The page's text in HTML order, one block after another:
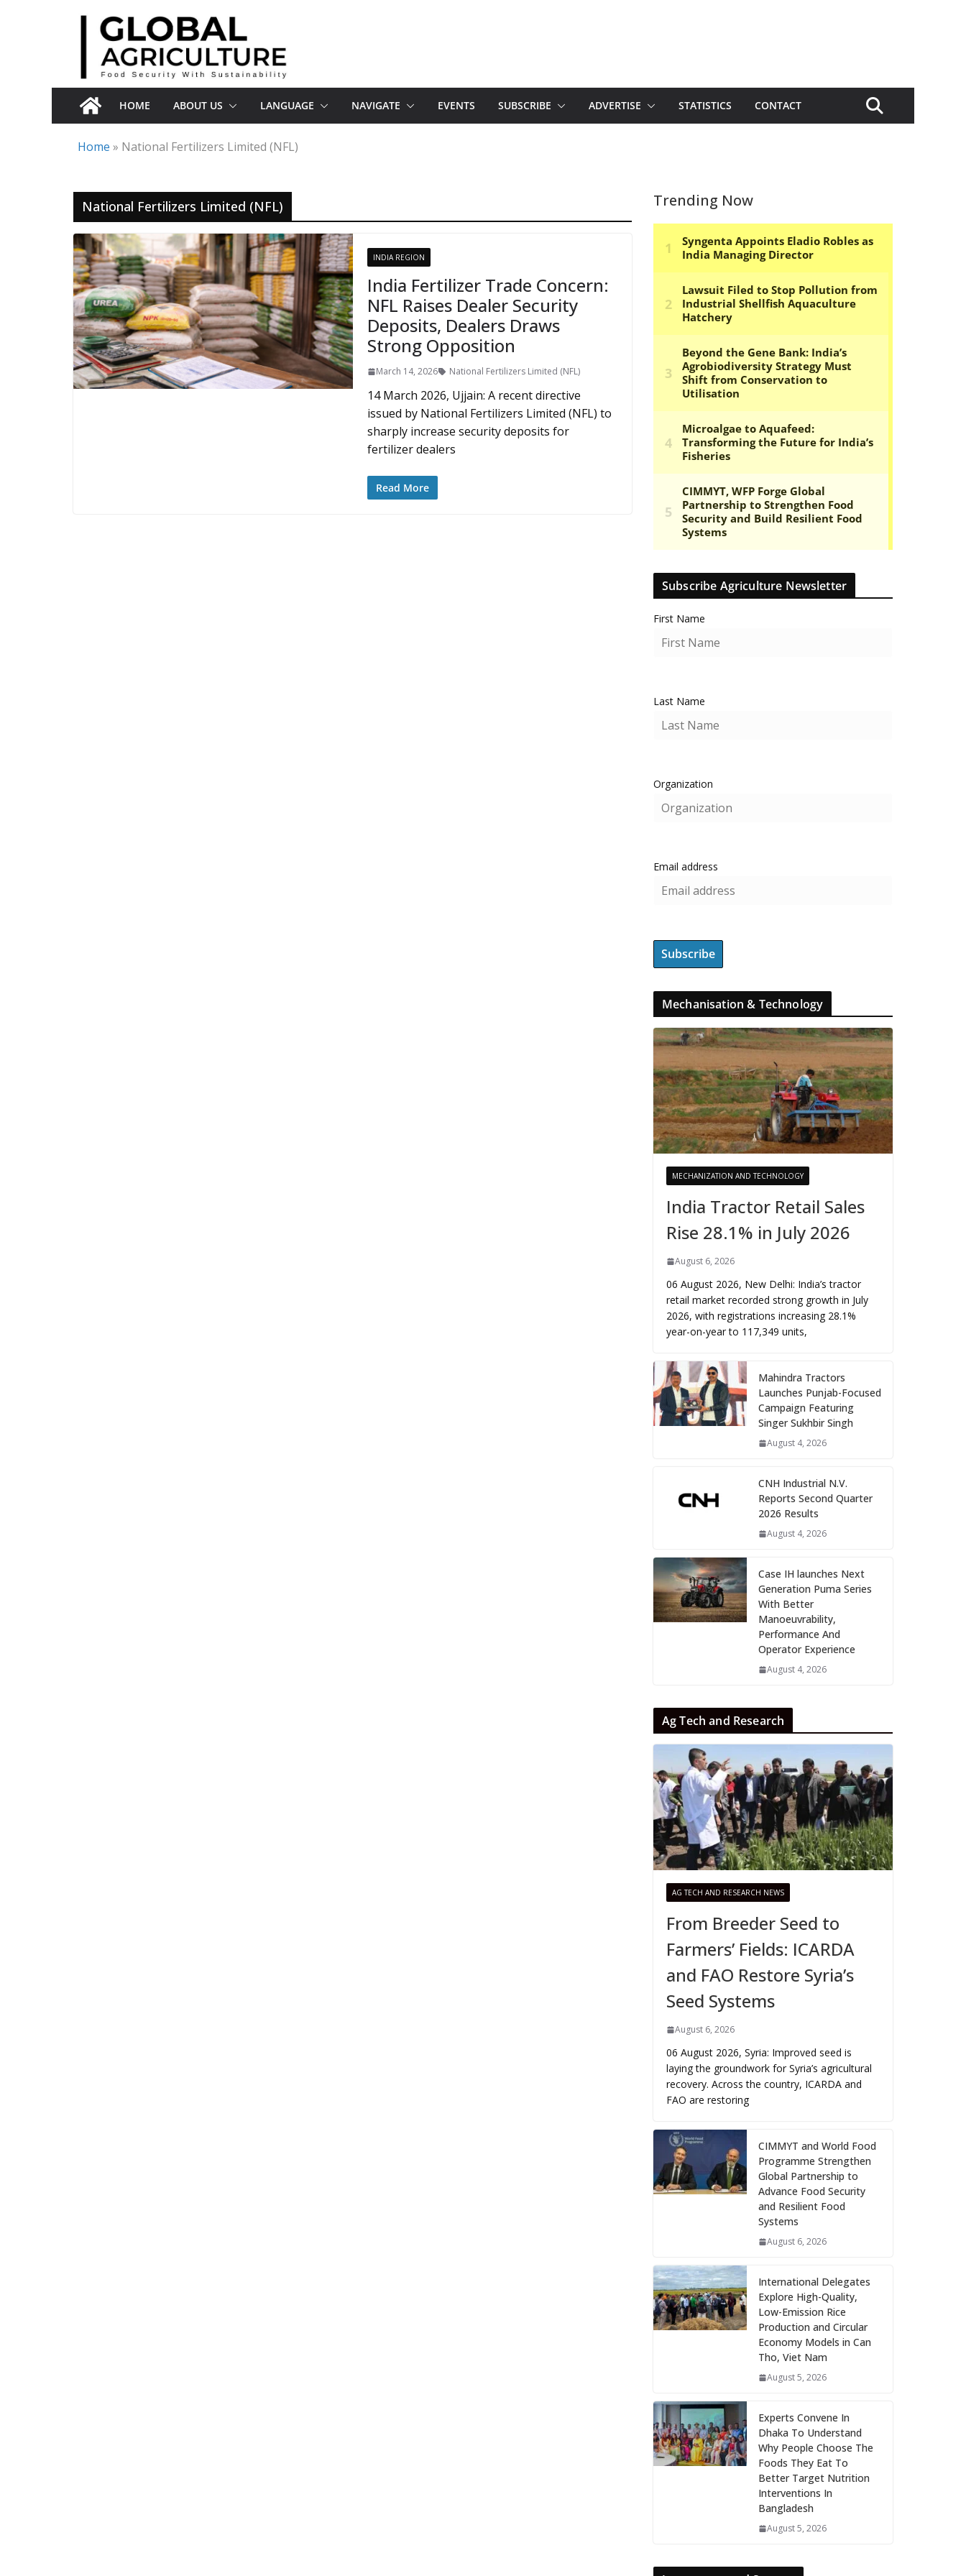
HOME ABOUT US LANGUAGE NAVIGATE EVENTS SUBSCRIBE ADVERTISE STATISTICS CONTACT
Home » National Fertilizers Limited (NFL)
National Fertilizers Limited (NFL)
INDIA REGION
India Fertilizer Trade Concern:
NFL Raises Dealer Security
Deposits, Dealers Draws
Strong Opposition
March 14, 2026 National Fertilizers Limited (NFL)
14 March 2026, Ujjain: A recent directive
issued by National Fertilizers Limited (NFL) to
sharply increase security deposits for
fertilizer dealers
Read More
Trending Now
Subscribe Agriculture Newsletter
First Name
Last Name
Organization
Email address
Mechanisation & Technology
MECHANIZATION AND TECHNOLOGY
India Tractor Retail Sales
Rise 28.1% in July 2026
August 6, 2026
06 August 2026, New Delhi: India’s tractor
retail market recorded strong growth in July
2026, with registrations increasing 28.1%
year-on-year to 117,349 units,
Mahindra Tractors
Launches Punjab-Focused
Campaign Featuring
Singer Sukhbir Singh
August 4, 2026
CNH Industrial N.V.
Reports Second Quarter
2026 Results
August 4, 2026
Case IH launches Next
Generation Puma Series
With Better
Manoeuvrability,
Performance And
Operator Experience
August 4, 2026
Ag Tech and Research
AG TECH AND RESEARCH NEWS
From Breeder Seed to
Farmers’ Fields: ICARDA
and FAO Restore Syria’s
Seed Systems
August 6, 2026
06 August 2026, Syria: Improved seed is
laying the groundwork for Syria’s agricultural
recovery. Across the country, ICARDA and
FAO are restoring
CIMMYT and World Food
Programme Strengthen
Global Partnership to
Advance Food Security
and Resilient Food
Systems
August 6, 2026
International Delegates
Explore High-Quality,
Low-Emission Rice
Production and Circular
Economy Models in Can
Tho, Viet Nam
August 5, 2026
Experts Convene In
Dhaka To Understand
Why People Choose The
Foods They Eat To
Better Target Nutrition
Interventions In
Bangladesh
August 5, 2026